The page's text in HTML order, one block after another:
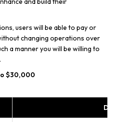
users will be able to pay or
changing operations over
a manner you will be willing to
$30,000